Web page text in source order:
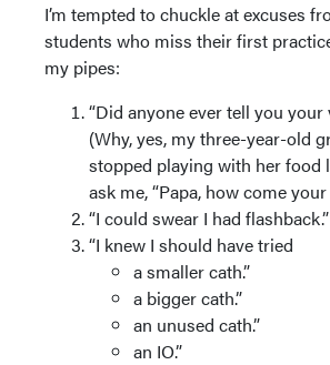
I’m tempted to chuckle at excuses
students who miss their first
my pipes:
“Did anyone ever tell you your
(Why, yes, my three-year-old
stopped playing with her food
ask me, “Papa, how come
“I could swear I had flashback.”
“I knew I should have tried
a smaller cath.”
a bigger cath.”
an unused cath.”
an IO.”